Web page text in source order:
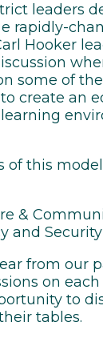
leaders
rapidly-
Hooker
some of
create an
of this
&
and Security
from our
on
to
tables.